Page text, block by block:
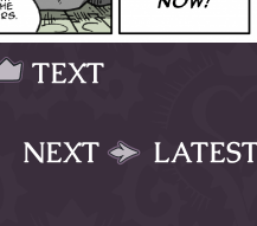
TEXT
NEXT